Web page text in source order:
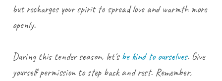
but recharges your spirit to spread love and warmth more
openly.
During this tender season, let's be kind to ourselves. Give
yourself permission to step back and rest. Remember,